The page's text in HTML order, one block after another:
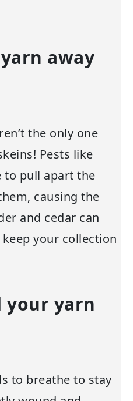
away
the only one
Pests like
to pull apart the
causing the
and cedar can
your collection
your yarn
to breathe to stay